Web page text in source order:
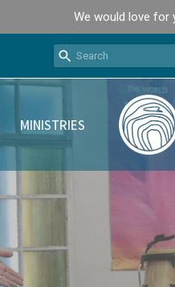
We would love for
MINISTRIES